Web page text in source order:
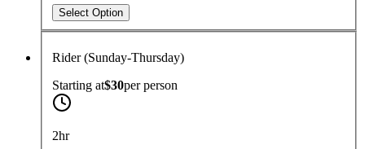
Select Option
Rider (Sunday-Thursday)
Starting at$30perperson
2hr